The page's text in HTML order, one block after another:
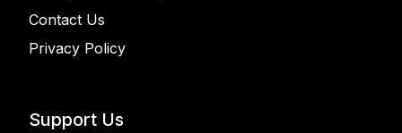
Contact Us
Privacy Policy
Support Us